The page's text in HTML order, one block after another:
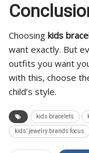
Choosing kids
want exactly. But
outfits you want
with this, choose
child’s style.
kids bracelets
kids’ jewelry brands focus